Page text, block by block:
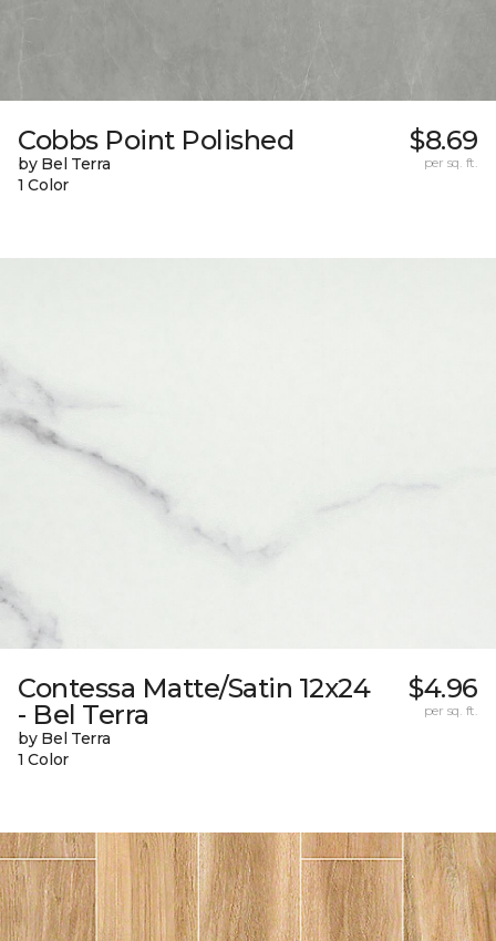
Cobbs Point Polished
by Bel Terra
1 Color
$8.69
per sq. ft.
Contessa Matte/Satin 12x24
- Bel Terra
by Bel Terra
1 Color
$4.96
per sq. ft.